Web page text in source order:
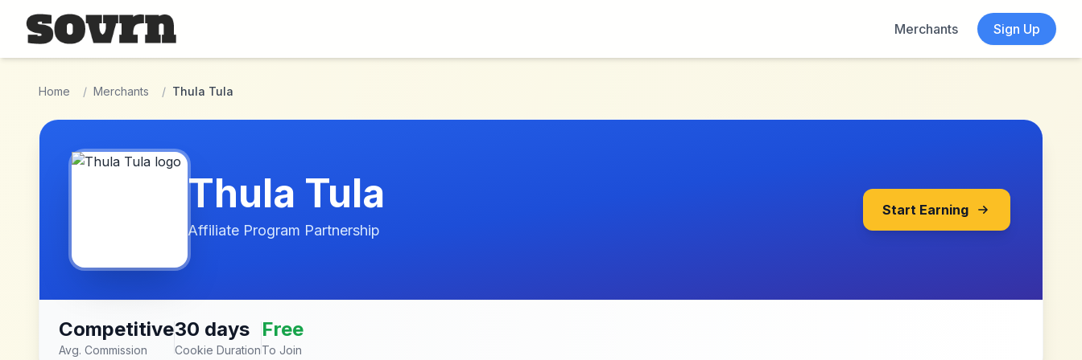
Skip to main content
Merchants
Sign Up
Home / Merchants / Thula Tula
Thula Tula
Affiliate Program Partnership
Start Earning
Competitive
Avg. Commission
30 days
Cookie Duration
Free
To Join